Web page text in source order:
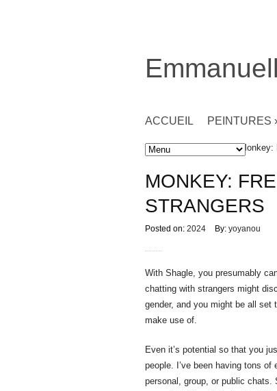
ACCUEIL PEINTURES
Accueil »
MONKEY:
STRANGERS
Posted on: 2024 By: yoyanou
With Shagle, you presumably
chatting with strangers might
gender, and you might be all
make use of.
Even it’s potential so that you
people. I’ve been having tons
personal, group, or public chats.